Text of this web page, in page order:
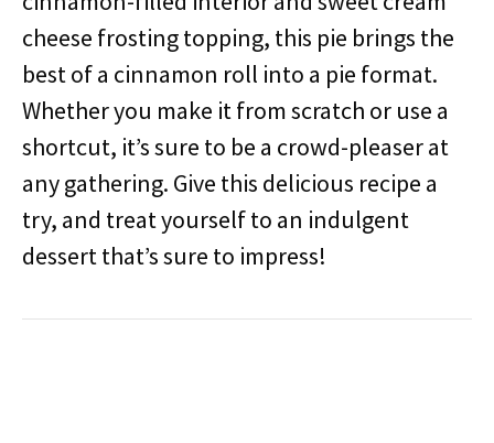
cheese frosting topping, this pie brings the
best of a cinnamon roll into a pie format.
Whether you make it from scratch or use a
shortcut, it’s sure to be a crowd-pleaser at
any gathering. Give this delicious recipe a
try, and treat yourself to an indulgent
dessert that’s sure to impress!